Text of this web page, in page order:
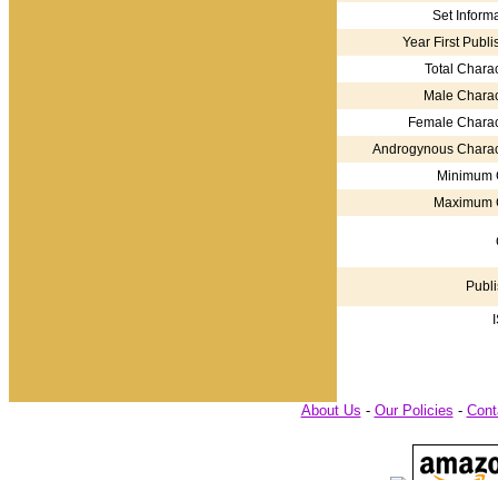
Set
Year First
Total
Male
Female
Androgynous
Minimum
Maximum
About Us - Our Policies -